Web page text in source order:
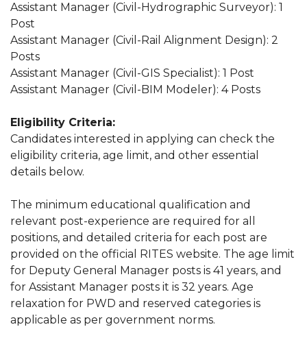
Assistant Manager (Civil-Hydrographic Surveyor): 1
Post
Assistant Manager (Civil-Rail Alignment Design): 2
Posts
Assistant Manager (Civil-GIS Specialist): 1 Post
Assistant Manager (Civil-BIM Modeler): 4 Posts
Eligibility Criteria:
Candidates interested in applying can check the
eligibility criteria, age limit, and other essential
details below.
The minimum educational qualification and
relevant post-experience are required for all
positions, and detailed criteria for each post are
provided on the official RITES website. The age limit
for Deputy General Manager posts is 41 years, and
for Assistant Manager posts it is 32 years. Age
relaxation for PWD and reserved categories is
applicable as per government norms.